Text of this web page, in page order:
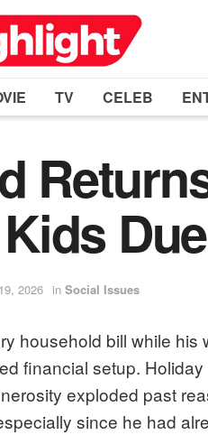
TV CELEB
2026 in Social Issues
household bill while his
financial setup.
exploded past
since he had